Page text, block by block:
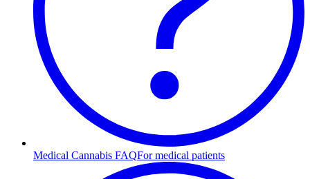
Medical Cannabis FAQFor medical patients